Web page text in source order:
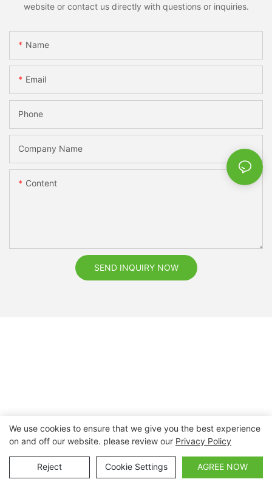
website or contact us directly with questions or inquiries.
Name
Email
Phone
Company Name
Content
SEND INQUIRY NOW
Copyright © 2026 Nanchang Dental Bright Technology Co.,
Ltd. |
Sitemap
We use cookies to ensure that we give you the best experience
on and off our website. please review our Privacy Policy
Reject Cookie Settings AGREE NOW